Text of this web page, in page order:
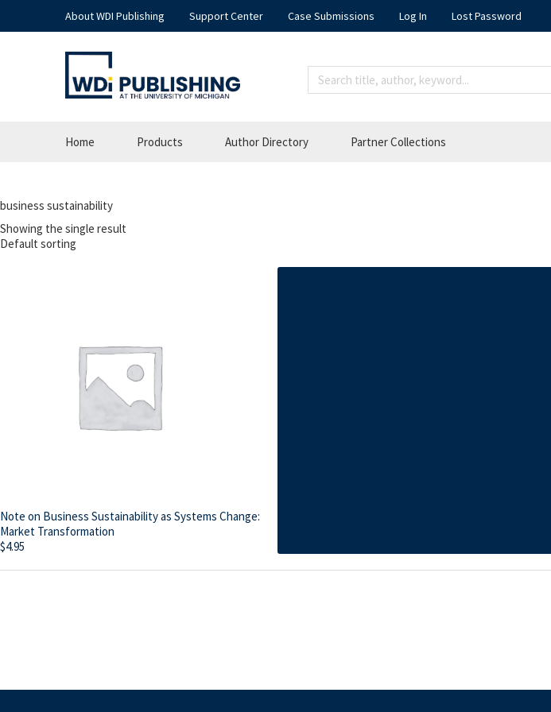
About WDI Publishing Support Center Case Submissions Log In Lost Password
Home Products Author Directory Partner Collections
business sustainability
Showing the single result
Note on Business Sustainability as Systems Change:
Market Transformation
$4.95